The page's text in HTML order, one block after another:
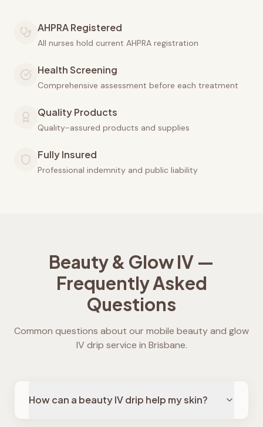
AHPRA Registered
All nurses hold current AHPRA registration
Health Screening
Comprehensive assessment before each treatment
Quality Products
Quality-assured products and supplies
Fully Insured
Professional indemnity and public liability
Beauty & Glow IV —
Frequently Asked
Questions
Common questions about our mobile beauty and glow
IV drip service in Brisbane.
How can a beauty IV drip help my skin?